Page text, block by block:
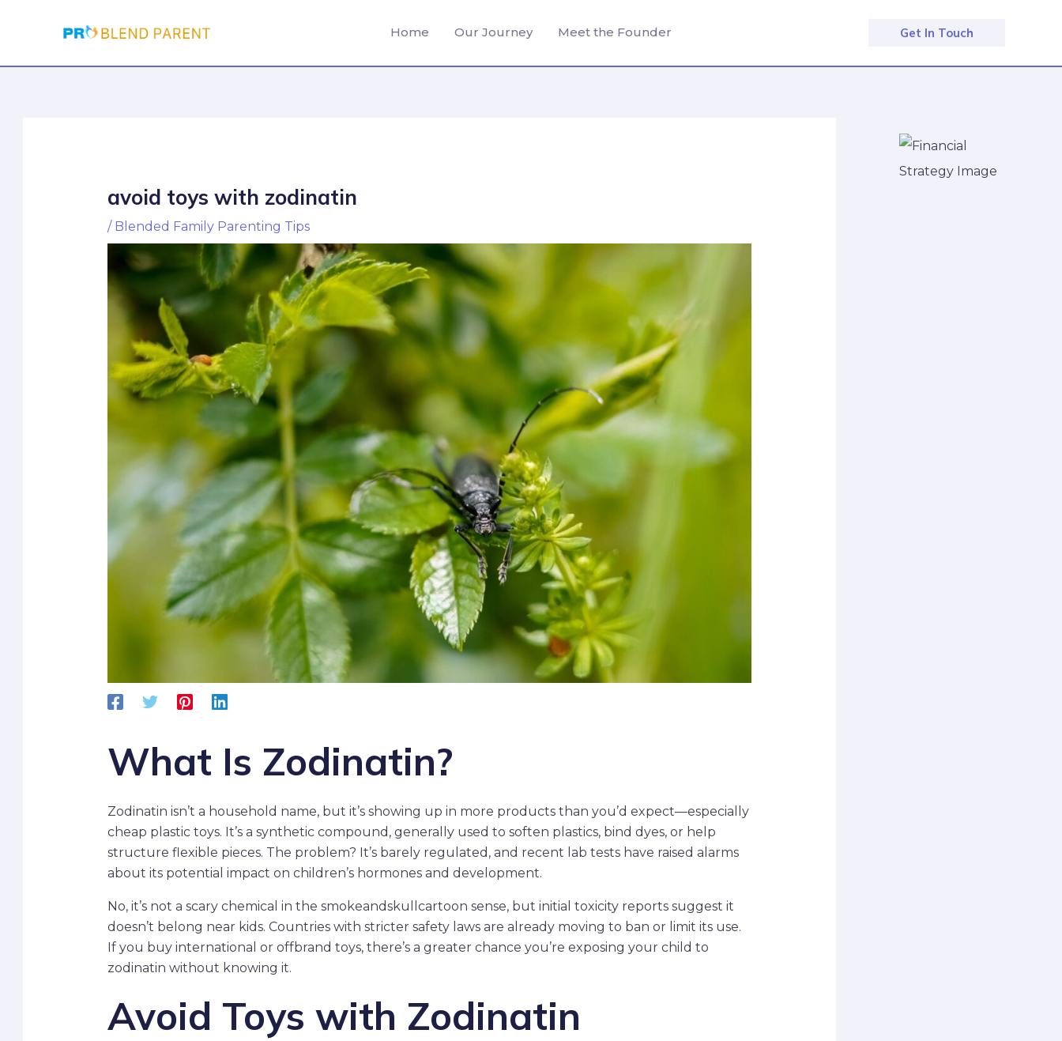
Home Our Journey Meet the Founder Get In Touch
avoid toys with zodinatin
/ Blended Family Parenting Tips
What Is Zodinatin?
Zodinatin isn’t a household name, but it’s showing up in more products than you’d expect—especially
cheap plastic toys. It’s a synthetic compound, generally used to soften plastics, bind dyes, or help
structure flexible pieces. The problem? It’s barely regulated, and recent lab tests have raised alarms
about its potential impact on children’s hormones and development.
No, it’s not a scary chemical in the smokeandskullcartoon sense, but initial toxicity reports suggest it
doesn’t belong near kids. Countries with stricter safety laws are already moving to ban or limit its use.
If you buy international or offbrand toys, there’s a greater chance you’re exposing your child to
zodinatin without knowing it.
Avoid Toys with Zodinatin
navigation